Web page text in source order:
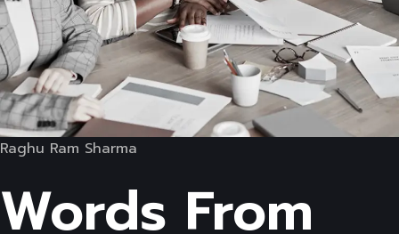
Raghu Ram Sharma
Words From